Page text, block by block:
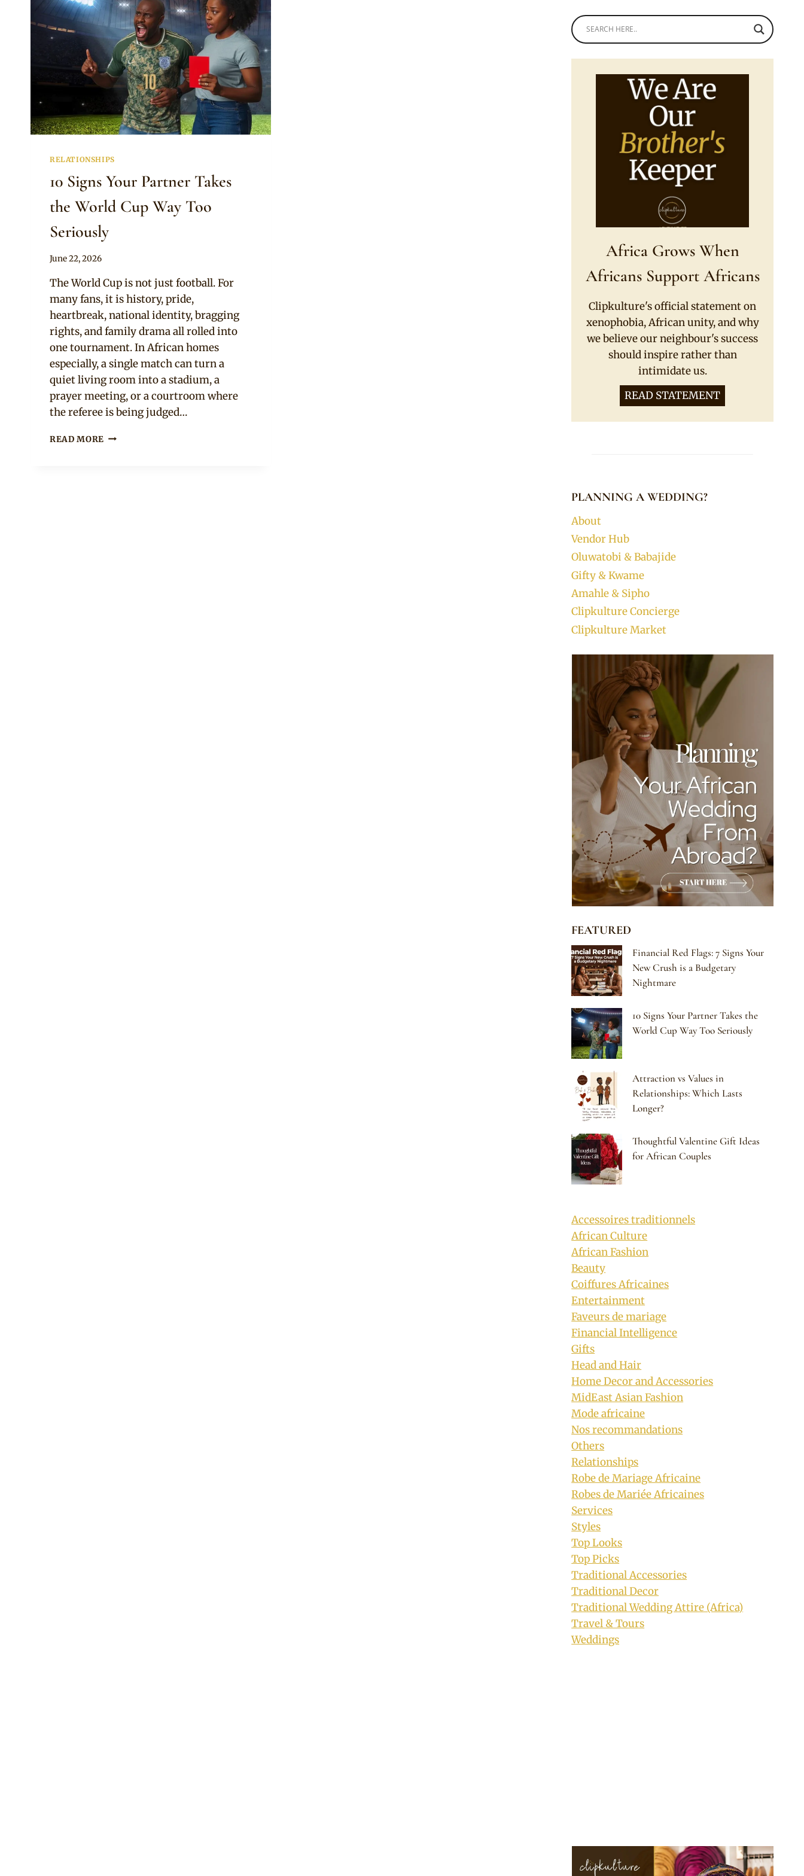
RELATIONSHIPS
10 Signs Your Partner Takes
the World Cup Way Too
Seriously
By
Clipkulture
June 22, 2026
The World Cup is not just football. For
many fans, it is history, pride,
heartbreak, national identity, bragging
rights, and family drama all rolled into
one tournament. In African homes
especially, a single match can turn a
quiet living room into a stadium, a
prayer meeting, or a courtroom where
the referee is being judged…
READ MORE 10
Africa Grows When
Africans Support Africans
Clipkulture's official statement on
xenophobia, African unity, and why
we believe our neighbour's success
should inspire rather than
intimidate us.
READ STATEMENT
PLANNING A WEDDING?
About
Vendor Hub
Oluwatobi & Babajide
Gifty & Kwame
Amahle & Sipho
Clipkulture Concierge
Clipkulture Market
FEATURED
Financial Red Flags: 7 Signs Your
New Crush is a Budgetary
Nightmare
10 Signs Your Partner Takes the
World Cup Way Too Seriously
Attraction vs Values in
Relationships: Which Lasts
Longer?
Thoughtful Valentine Gift Ideas
for African Couples
Accessoires traditionnels
African Culture
African Fashion
Beauty
Coiffures Africaines
Entertainment
Faveurs de mariage
Financial Intelligence
Gifts
Head and Hair
Home Decor and Accessories
MidEast Asian Fashion
Mode africaine
Nos recommandations
Others
Relationships
Robe de Mariage Africaine
Robes de Mariée Africaines
Services
Styles
Top Looks
Top Picks
Traditional Accessories
Traditional Decor
Traditional Wedding Attire (Africa)
Travel & Tours
Weddings